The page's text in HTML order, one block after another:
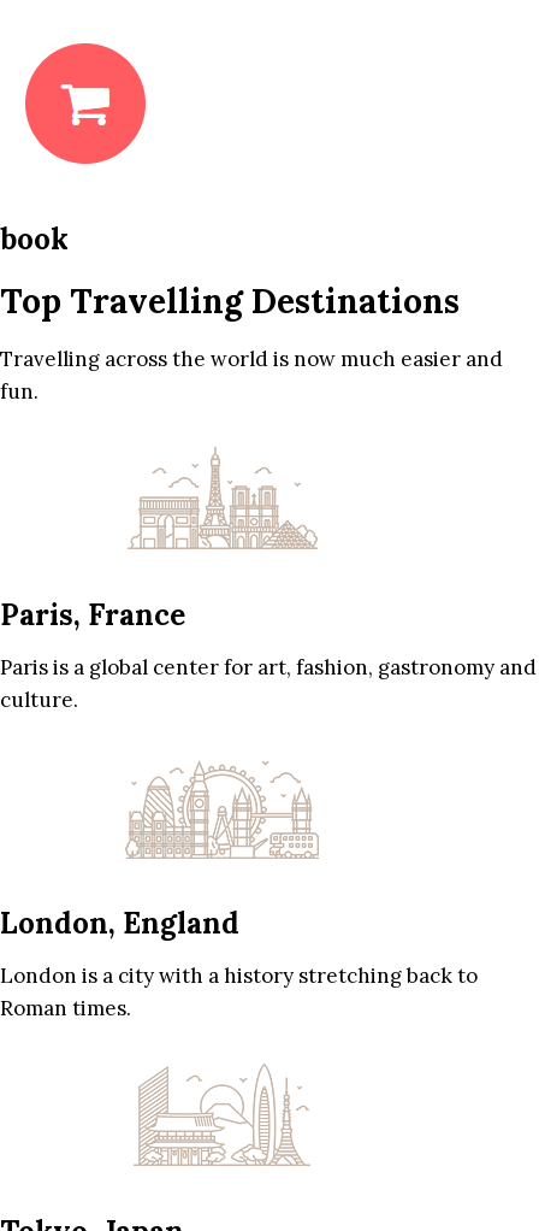
book
Top Travelling Destinations
Travelling across the world is now much easier and
fun.
Paris, France
Paris is a global center for art, fashion, gastronomy and
culture.
London, England
London is a city with a history stretching back to
Roman times.